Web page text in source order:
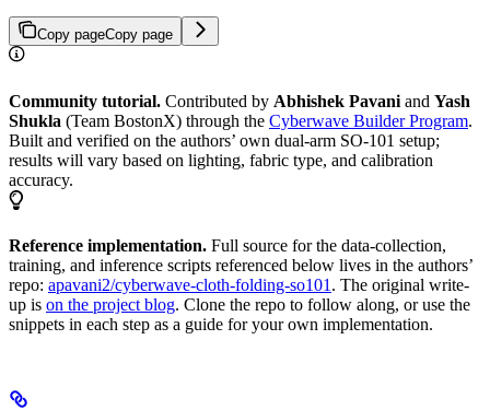
Copy pageCopy page
Community tutorial. Contributed by Abhishek Pavani and Yash
Shukla (Team BostonX) through the Cyberwave Builder Program.
Built and verified on the authors’ own dual-arm SO-101 setup;
results will vary based on lighting, fabric type, and calibration
accuracy.
Reference implementation. Full source for the data-collection,
training, and inference scripts referenced below lives in the authors’
repo: apavani2/cyberwave-cloth-folding-so101 . The original write-
up is on the project blog. Clone the repo to follow along, or use the
snippets in each step as a guide for your own implementation.